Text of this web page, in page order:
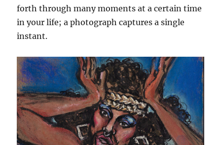
forth through many moments at a certain time
in your life; a photograph captures a single
instant.